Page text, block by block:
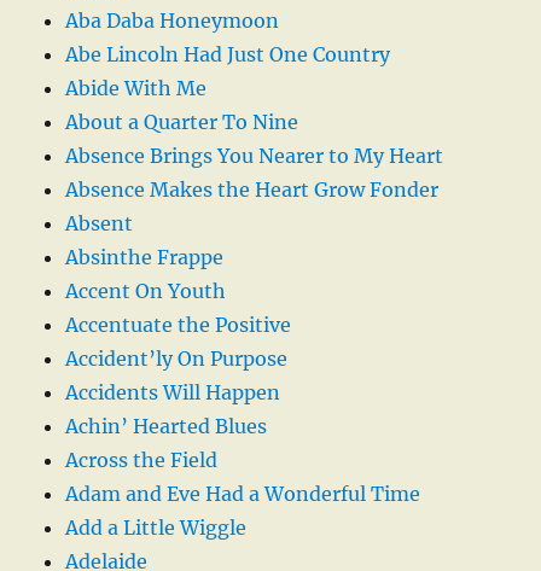
Aba Daba Honeymoon
Abe Lincoln Had Just One Country
Abide With Me
About a Quarter To Nine
Absence Brings You Nearer to My Heart
Absence Makes the Heart Grow Fonder
Absent
Absinthe Frappe
Accent On Youth
Accentuate the Positive
Accident’ly On Purpose
Accidents Will Happen
Achin’ Hearted Blues
Across the Field
Adam and Eve Had a Wonderful Time
Add a Little Wiggle
Adelaide